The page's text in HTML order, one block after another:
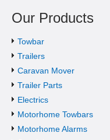
Our Products
Towbar
Trailers
Caravan Mover
Trailer Parts
Electrics
Motorhome Towbars
Motorhome Alarms